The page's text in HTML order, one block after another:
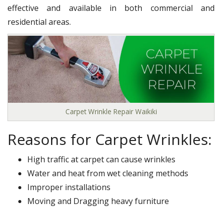
effective and available in both commercial and
residential areas.
Carpet Wrinkle Repair Waikiki
Reasons for Carpet Wrinkles:
High traffic at carpet can cause wrinkles
Water and heat from wet cleaning methods
Improper installations
Moving and Dragging heavy furniture